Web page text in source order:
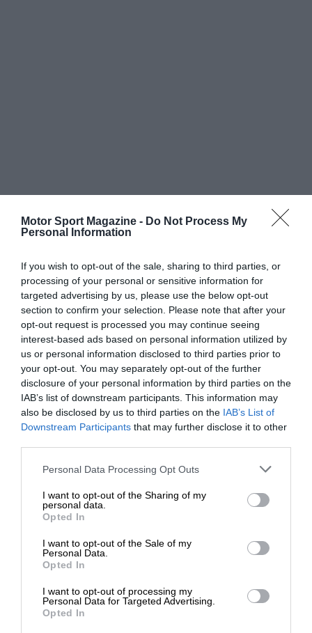
Motor Sport Magazine - Do Not Process My
Personal Information
If you wish to opt-out of the sale, sharing to third parties, or
processing of your personal or sensitive information for
targeted advertising by us, please use the below opt-out
section to confirm your selection. Please note that after your
opt-out request is processed you may continue seeing
interest-based ads based on personal information utilized by
us or personal information disclosed to third parties prior to
your opt-out. You may separately opt-out of the further
disclosure of your personal information by third parties on the
IAB’s list of downstream participants. This information may
also be disclosed by us to third parties on the IAB’s List of
Downstream Participants that may further disclose it to other
Personal Data Processing Opt Outs
I want to opt-out of the Sharing of my
personal data.
Opted In
I want to opt-out of the Sale of my
Personal Data.
Opted In
I want to opt-out of processing my
Personal Data for Targeted Advertising.
Opted In